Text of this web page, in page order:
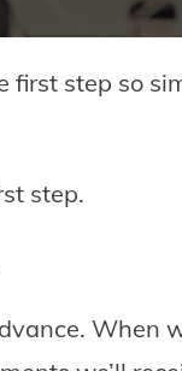
first step so
step.
When